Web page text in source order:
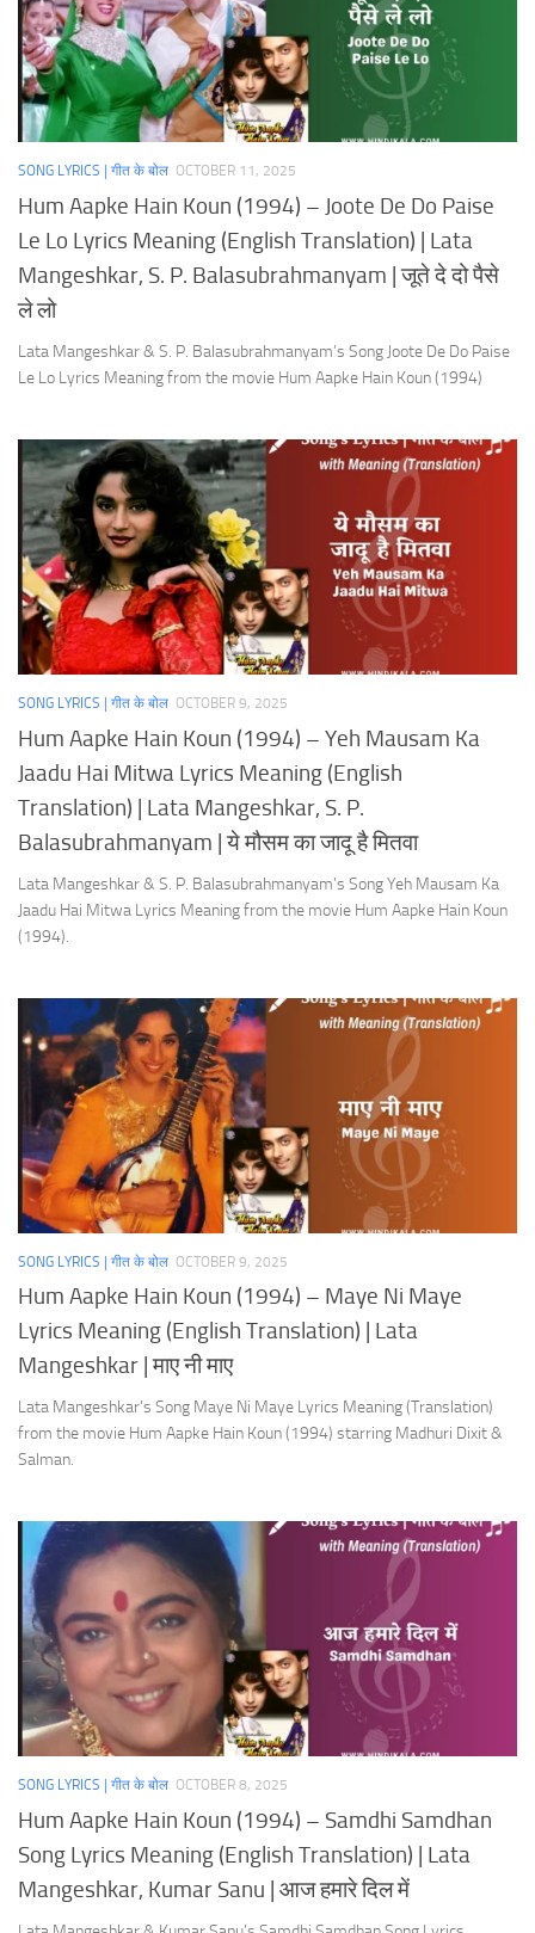
SONG LYRICS | गीत के बोल OCTOBER 11, 2025
Hum Aapke Hain Koun (1994) – Joote De Do Paise
Le Lo Lyrics Meaning (English Translation) | Lata
Mangeshkar, S. P. Balasubrahmanyam | जूते दे दो पैसे
ले लो
Lata Mangeshkar & S. P. Balasubrahmanyam’s Song Joote De Do Paise
Le Lo Lyrics Meaning from the movie Hum Aapke Hain Koun (1994)
SONG LYRICS | गीत के बोल OCTOBER 9, 2025
Hum Aapke Hain Koun (1994) – Yeh Mausam Ka
Jaadu Hai Mitwa Lyrics Meaning (English
Translation) | Lata Mangeshkar, S. P.
Balasubrahmanyam | ये मौसम का जादू है मितवा
Lata Mangeshkar & S. P. Balasubrahmanyam’s Song Yeh Mausam Ka
Jaadu Hai Mitwa Lyrics Meaning from the movie Hum Aapke Hain Koun
(1994).
SONG LYRICS | गीत के बोल OCTOBER 9, 2025
Hum Aapke Hain Koun (1994) – Maye Ni Maye
Lyrics Meaning (English Translation) | Lata
Mangeshkar | माए नी माए
Lata Mangeshkar’s Song Maye Ni Maye Lyrics Meaning (Translation)
from the movie Hum Aapke Hain Koun (1994) starring Madhuri Dixit &
Salman.
SONG LYRICS | गीत के बोल OCTOBER 8, 2025
Hum Aapke Hain Koun (1994) – Samdhi Samdhan
Song Lyrics Meaning (English Translation) | Lata
Mangeshkar, Kumar Sanu | आज हमारे दिल में